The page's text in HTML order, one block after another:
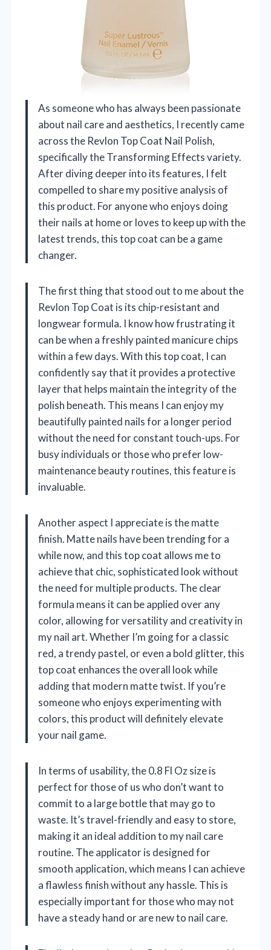
As someone who has always been passionate
about nail care and aesthetics, I recently came
across the Revlon Top Coat Nail Polish,
specifically the Transforming Effects variety.
After diving deeper into its features, I felt
compelled to share my positive analysis of
this product. For anyone who enjoys doing
their nails at home or loves to keep up with the
latest trends, this top coat can be a game
changer.
The first thing that stood out to me about the
Revlon Top Coat is its chip-resistant and
longwear formula. I know how frustrating it
can be when a freshly painted manicure chips
within a few days. With this top coat, I can
confidently say that it provides a protective
layer that helps maintain the integrity of the
polish beneath. This means I can enjoy my
beautifully painted nails for a longer period
without the need for constant touch-ups. For
busy individuals or those who prefer low-
maintenance beauty routines, this feature is
invaluable.
Another aspect I appreciate is the matte
finish. Matte nails have been trending for a
while now, and this top coat allows me to
achieve that chic, sophisticated look without
the need for multiple products. The clear
formula means it can be applied over any
color, allowing for versatility and creativity in
my nail art. Whether I’m going for a classic
red, a trendy pastel, or even a bold glitter, this
top coat enhances the overall look while
adding that modern matte twist. If you’re
someone who enjoys experimenting with
colors, this product will definitely elevate
your nail game.
In terms of usability, the 0.8 Fl Oz size is
perfect for those of us who don’t want to
commit to a large bottle that may go to
waste. It’s travel-friendly and easy to store,
making it an ideal addition to my nail care
routine. The applicator is designed for
smooth application, which means I can achieve
a flawless finish without any hassle. This is
especially important for those who may not
have a steady hand or are new to nail care.